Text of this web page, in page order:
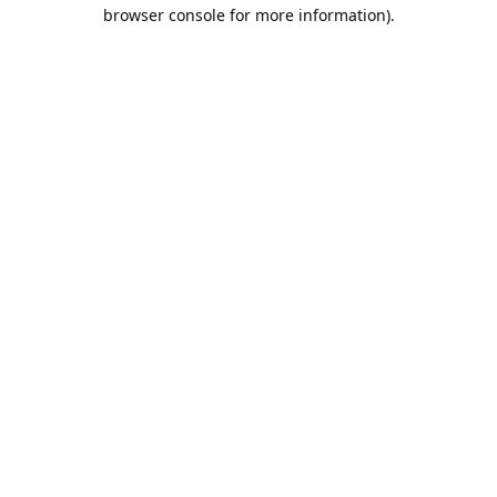
browser console for more information).